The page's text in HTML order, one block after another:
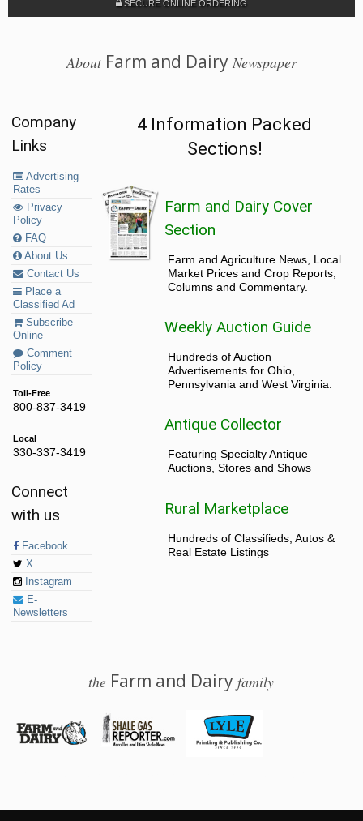
SECURE ONLINE ORDERING
AboutFarm and Dairy Newspaper
Company
Links
Advertising
Rates
Privacy
Policy
FAQ
About Us
Contact Us
Place a
Classified Ad
Subscribe
Online
Comment
Policy
Toll-Free
800-837-3419
Local
330-337-3419
Connect
with us
Facebook
X
Instagram
E-
Newsletters
4 Information Packed
Sections!
Farm and Dairy Cover
Section
Farm and Agriculture News, Local
Market Prices and Crop Reports,
Columns and Commentary.
Weekly Auction Guide
Hundreds of Auction
Advertisements for Ohio,
Pennsylvania and West Virginia.
Antique Collector
Featuring Specialty Antique
Auctions, Stores and Shows
Rural Marketplace
Hundreds of Classifieds, Autos &
Real Estate Listings
the Farm and Dairyfamily